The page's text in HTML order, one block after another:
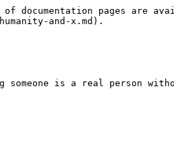
pages are
and-x.md).
is a real person